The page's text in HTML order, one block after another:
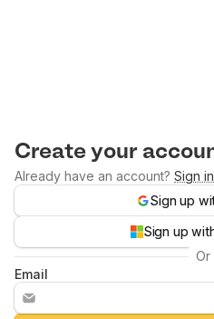
Create your
Already have an account? Sign in
Sign up
Sign up
Or
Email